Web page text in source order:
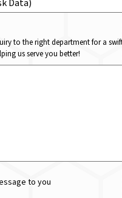
to the right department for a
us serve you better!
to you